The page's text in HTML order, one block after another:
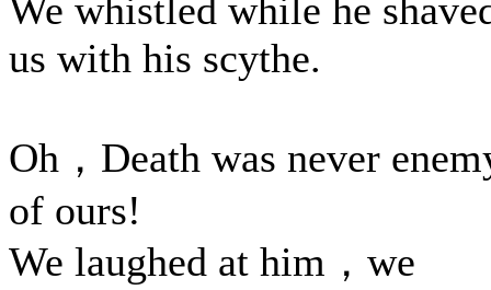
We whistled while he
us with his scythe.
Oh，Death was never
of ours!
We laughed at him，we